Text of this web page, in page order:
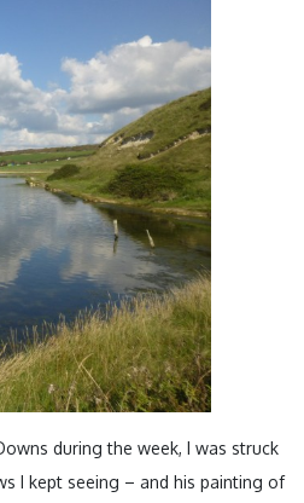
during the week, I was struck
I kept seeing – and his painting of